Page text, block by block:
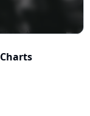
Charts